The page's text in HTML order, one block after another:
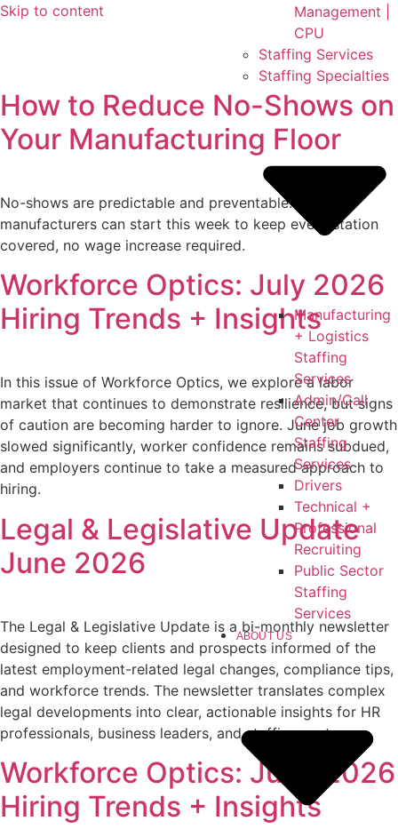
Skip to content
Management |
CPU
Staffing Services
Staffing Specialties
Manufacturing
+ Logistics
Staffing
Services
Admin/Call
Center
Staffing
Services
Drivers
Technical +
Professional
Recruiting
Public Sector
Staffing
Services
ABOUT US
How to Reduce No-Shows on
Your Manufacturing Floor
No-shows are predictable and preventable. Six fixes
manufacturers can start this week to keep every station
covered, no wage increase required.
Workforce Optics: July 2026
Hiring Trends + Insights
In this issue of Workforce Optics, we explore a labor
market that continues to demonstrate resilience, but signs
of caution are becoming harder to ignore. June job growth
slowed significantly, worker confidence remains subdued,
and employers continue to take a measured approach to
hiring.
Legal & Legislative Update
June 2026
The Legal & Legislative Update is a bi-monthly newsletter
designed to keep clients and prospects informed of the
latest employment-related legal changes, compliance tips,
and workforce trends. The newsletter translates complex
legal developments into clear, actionable insights for HR
professionals, business leaders, and staffing partners.
Workforce Optics: June 2026
Hiring Trends + Insights